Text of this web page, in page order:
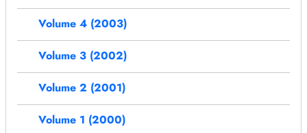
Volume 4 (2003)
Volume 3 (2002)
Volume 2 (2001)
Volume 1 (2000)